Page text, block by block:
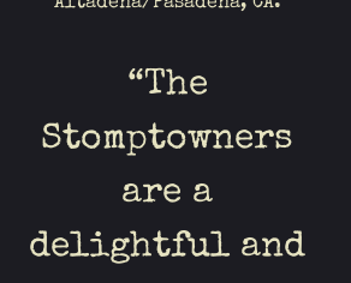
“The
Stomptowners
are a
delightful and